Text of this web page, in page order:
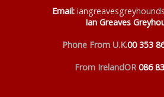
Email:
Ian Greaves
Phone From U.K.00 353
From IrelandOR086